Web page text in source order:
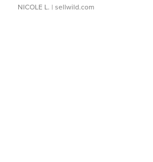
NICOLE L. | sellwild.com